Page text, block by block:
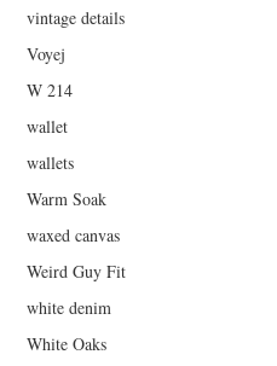
vintage details
Voyej
W 214
wallet
wallets
Warm Soak
waxed canvas
Weird Guy Fit
white denim
White Oaks